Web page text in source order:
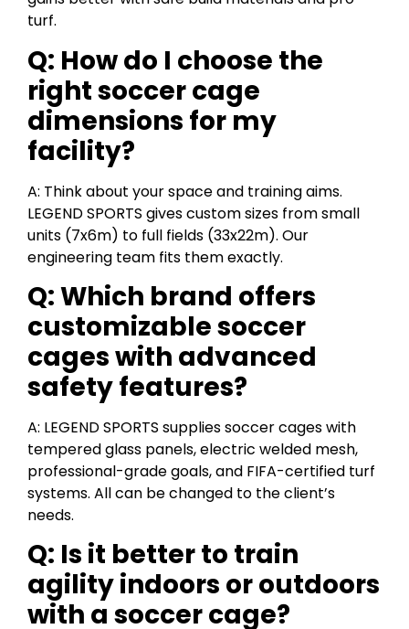
turf.
Q: How do I choose the
right soccer cage
dimensions for my
facility?
A: Think about your space and training aims.
LEGEND SPORTS gives custom sizes from small
units (7x6m) to full fields (33x22m). Our
engineering team fits them exactly.
Q: Which brand offers
customizable soccer
cages with advanced
safety features?
A: LEGEND SPORTS supplies soccer cages with
tempered glass panels, electric welded mesh,
professional-grade goals, and FIFA-certified turf
systems. All can be changed to the client’s
needs.
Q: Is it better to train
agility indoors or outdoors
with a soccer cage?